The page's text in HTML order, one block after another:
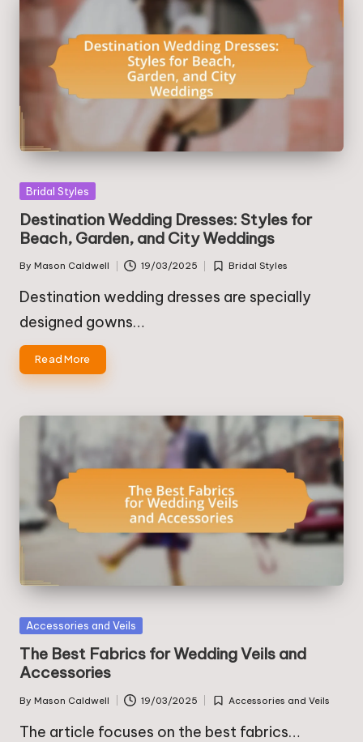
Posted
Bridal Styles
Destination Wedding Dresses: Styles for
Beach, Garden, and City Weddings
Posted
by
By Mason Caldwell 19/03/2025
Posted
Bridal Styles
Destination wedding dresses are specially
designed gowns…
Read More
Posted
Accessories and Veils
The Best Fabrics for Wedding Veils and
Accessories
Posted
by
By Mason Caldwell 19/03/2025
Posted
Accessories and Veils
The article focuses on the best fabrics…